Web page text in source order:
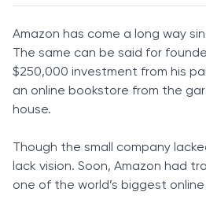
Amazon has come a long way
The same can be said for
$250,000 investment from his
an online bookstore from the
house.
Though the small company
lack vision. Soon, Amazon had
one of the world’s biggest